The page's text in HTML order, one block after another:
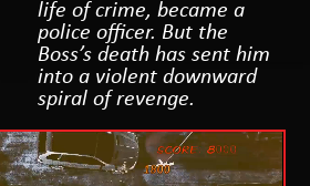
life of crime, became a
police officer. But the
Boss’s death has sent him
into a violent downward
spiral of revenge.